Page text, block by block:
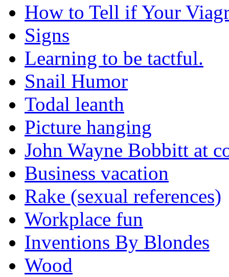
How to Tell if Your
Signs
Learning to be tactful.
Snail Humor
Todal leanth
Picture hanging
John Wayne Bobbitt at
Business vacation
Rake (sexual references)
Workplace fun
Inventions By Blondes
Wood